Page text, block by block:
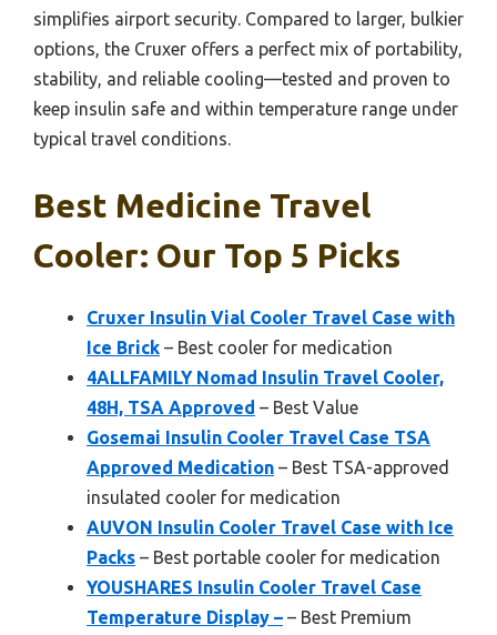
simplifies airport security. Compared to larger, bulkier
options, the Cruxer offers a perfect mix of portability,
stability, and reliable cooling—tested and proven to
keep insulin safe and within temperature range under
typical travel conditions.
Best Medicine Travel
Cooler: Our Top 5 Picks
Cruxer Insulin Vial Cooler Travel Case with
Ice Brick – Best cooler for medication
4ALLFAMILY Nomad Insulin Travel Cooler,
48H, TSA Approved – Best Value
Gosemai Insulin Cooler Travel Case TSA
Approved Medication – Best TSA-approved
insulated cooler for medication
AUVON Insulin Cooler Travel Case with Ice
Packs – Best portable cooler for medication
YOUSHARES Insulin Cooler Travel Case
Temperature Display – – Best Premium